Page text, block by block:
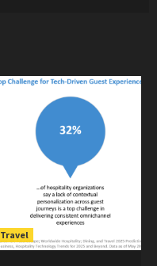
Travel